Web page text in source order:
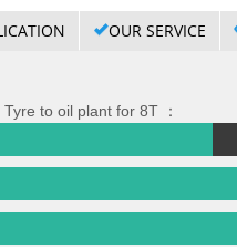
OUR SERVICE
to oil plant for 8T ：